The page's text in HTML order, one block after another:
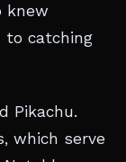
knew
to catching
Pikachu.
which serve